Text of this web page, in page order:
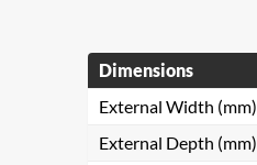
Dimensions
External Width (mm)
External Depth (mm)